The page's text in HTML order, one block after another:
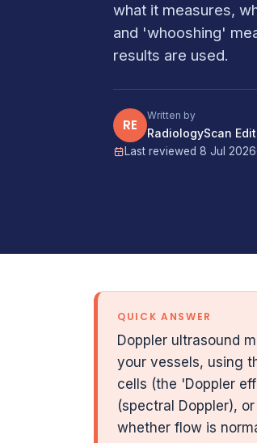
what it measures,
and 'whooshing'
results are used.
RE
Written by
RadiologyScan
Last reviewed 8 Jul 2026
QUICK ANSWER
Doppler ultrasound
your vessels, using
cells (the 'Doppler
(spectral Doppler),
whether flow is